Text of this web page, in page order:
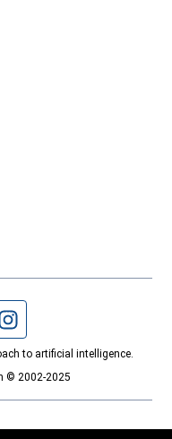
feed
to artificial intelligence.
© 2002-2025